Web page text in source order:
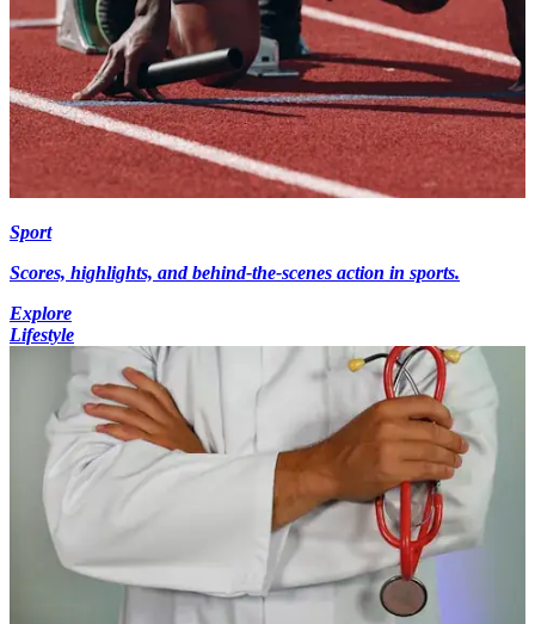
Sport
Scores, highlights, and behind-the-scenes action in sports.
Explore
Lifestyle